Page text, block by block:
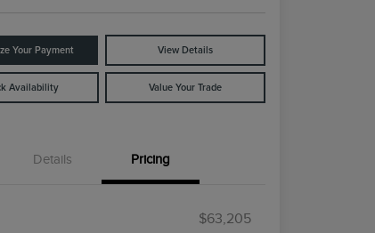
Your Payment View Details
Availability Value Your Trade
Details Pricing
$63,205
$500